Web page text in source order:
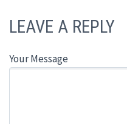
LEAVE A REPLY
Your Message